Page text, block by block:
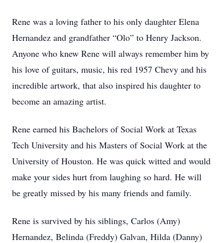
Rene was a loving father to his only daughter Elena
Hernandez and grandfather “Olo” to Henry Jackson.
Anyone who knew Rene will always remember him by
his love of guitars, music, his red 1957 Chevy and his
incredible artwork, that also inspired his daughter to
become an amazing artist.
Rene earned his Bachelors of Social Work at Texas
Tech University and his Masters of Social Work at the
University of Houston. He was quick witted and would
make your sides hurt from laughing so hard. He will
be greatly missed by his many friends and family.
Rene is survived by his siblings, Carlos (Amy)
Hernandez, Belinda (Freddy) Galvan, Hilda (Danny)